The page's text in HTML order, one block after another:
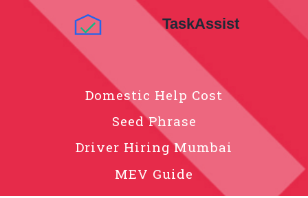
Domestic Help Cost
Seed Phrase
Driver Hiring Mumbai
MEV Guide